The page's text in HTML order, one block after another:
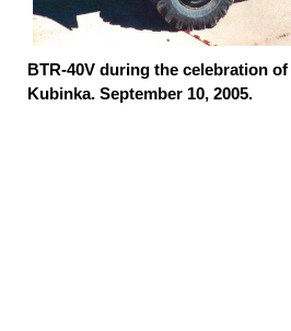
BTR-40V during the celebration
Kubinka. September 10, 2005.